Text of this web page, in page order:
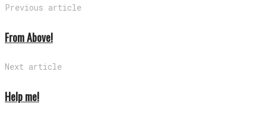
Previous article
From Above!
Next article
Help me!